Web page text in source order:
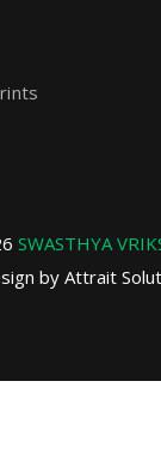
SWASTHYA
by Attrait